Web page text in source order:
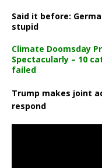
Said it before:
stupid
Climate Doomsday
Spectacularly – 10
failed
Trump makes joint
respond